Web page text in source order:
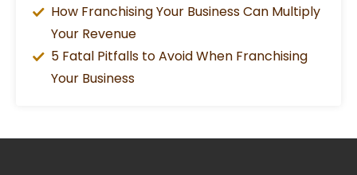
How Franchising Your Business Can Multiply
Your Revenue
5 Fatal Pitfalls to Avoid When Franchising
Your Business